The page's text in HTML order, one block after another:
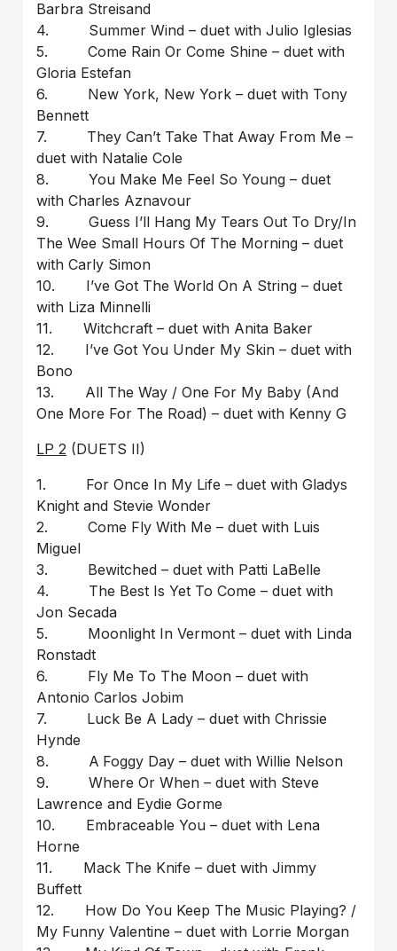
Barbra Streisand
4. Summer Wind – duet with Julio Iglesias
5. Come Rain Or Come Shine – duet with
Gloria Estefan
6. New York, New York – duet with Tony
Bennett
7. They Can’t Take That Away From Me –
duet with Natalie Cole
8. You Make Me Feel So Young – duet
with Charles Aznavour
9. Guess I’ll Hang My Tears Out To Dry/In
The Wee Small Hours Of The Morning – duet
with Carly Simon
10. I’ve Got The World On A String – duet
with Liza Minnelli
11. Witchcraft – duet with Anita Baker
12. I’ve Got You Under My Skin – duet with
Bono
13. All The Way / One For My Baby (And
One More For The Road) – duet with Kenny G
LP 2 (DUETS II)
1. For Once In My Life – duet with Gladys
Knight and Stevie Wonder
2. Come Fly With Me – duet with Luis
Miguel
3. Bewitched – duet with Patti LaBelle
4. The Best Is Yet To Come – duet with
Jon Secada
5. Moonlight In Vermont – duet with Linda
Ronstadt
6. Fly Me To The Moon – duet with
Antonio Carlos Jobim
7. Luck Be A Lady – duet with Chrissie
Hynde
8. A Foggy Day – duet with Willie Nelson
9. Where Or When – duet with Steve
Lawrence and Eydie Gorme
10. Embraceable You – duet with Lena
Horne
11. Mack The Knife – duet with Jimmy
Buffett
12. How Do You Keep The Music Playing? /
My Funny Valentine – duet with Lorrie Morgan